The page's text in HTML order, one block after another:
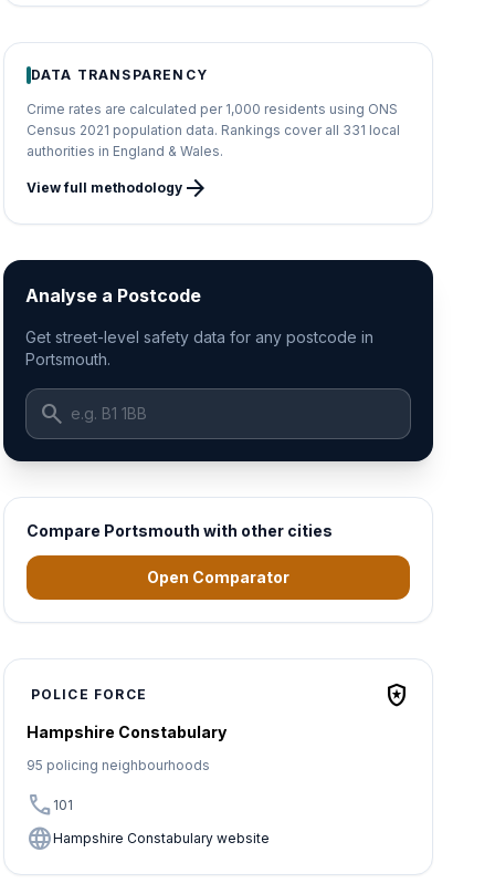
DATA TRANSPARENCY
Crime rates are calculated per 1,000 residents using ONS
Census 2021 population data. Rankings cover all 331 local
authorities in England & Wales.
View full methodologyarrow_forward
Analyse a Postcode
Get street-level safety data for any postcode in
Portsmouth.
search
Compare Portsmouth with other cities
Open Comparator
POLICE FORCE local_police
Hampshire Constabulary
95 policing neighbourhoods
call 101
languageHampshire Constabulary website